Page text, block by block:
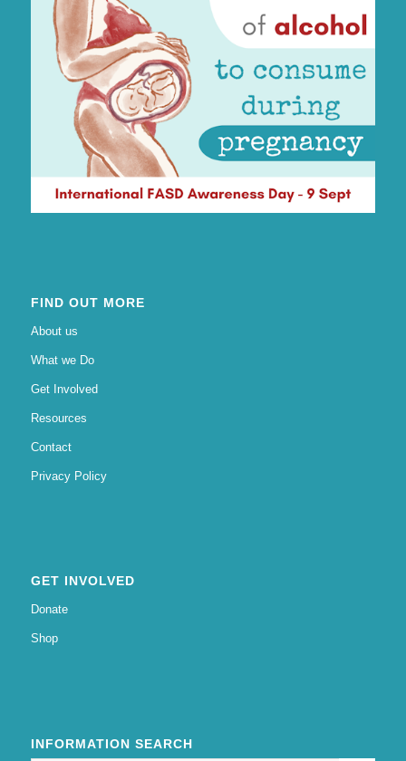
FIND OUT MORE
About us
What we Do
Get Involved
Resources
Contact
Privacy Policy
GET INVOLVED
Donate
Shop
INFORMATION SEARCH